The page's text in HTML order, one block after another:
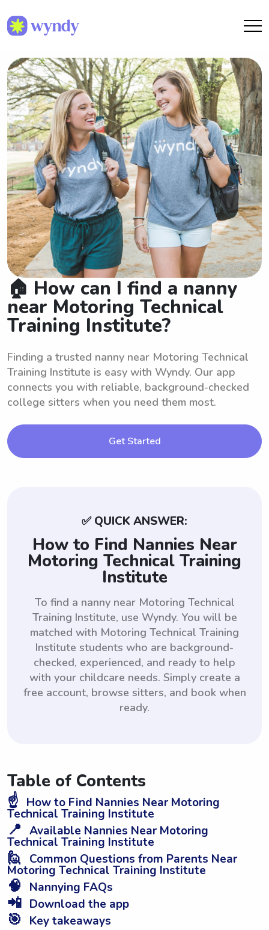
🏠 How can I find a nanny
near Motoring Technical
Training Institute?
Finding a trusted nanny near Motoring Technical
Training Institute is easy with Wyndy. Our app
connects you with reliable, background-checked
college sitters when you need them most.
Get Started
✅ QUICK ANSWER:
How to Find Nannies Near
Motoring Technical Training
Institute
To find a nanny near Motoring Technical
Training Institute, use Wyndy. You will be
matched with Motoring Technical Training
Institute students who are background-
checked, experienced, and ready to help
with your childcare needs. Simply create a
free account, browse sitters, and book when
ready.
Table of Contents
☝️ How to Find Nannies Near Motoring
Technical Training Institute
📍 Available Nannies Near Motoring
Technical Training Institute
🙋 Common Questions from Parents Near
Motoring Technical Training Institute
🧠 Nannying FAQs
📲 Download the app
🎯 Key takeaways